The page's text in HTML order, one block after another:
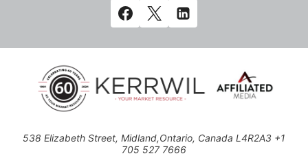
538 Elizabeth Street, Midland,Ontario, Canada L4R2A3 +1
705 527 7666